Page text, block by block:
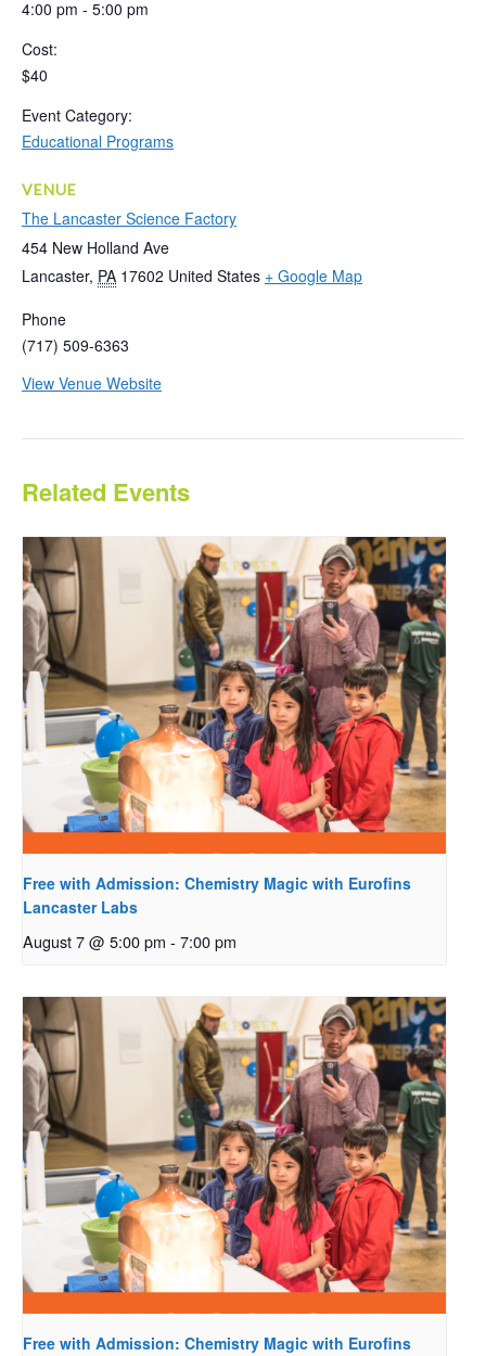
4:00 pm - 5:00 pm
Cost:
$40
Event Category:
Educational Programs
VENUE
The Lancaster Science Factory
454 New Holland Ave
Lancaster, PA 17602 United States + Google Map
Phone
(717) 509-6363
View Venue Website
Related Events
Free with Admission: Chemistry Magic with Eurofins
Lancaster Labs
August 7 @ 5:00 pm - 7:00 pm
Free with Admission: Chemistry Magic with Eurofins